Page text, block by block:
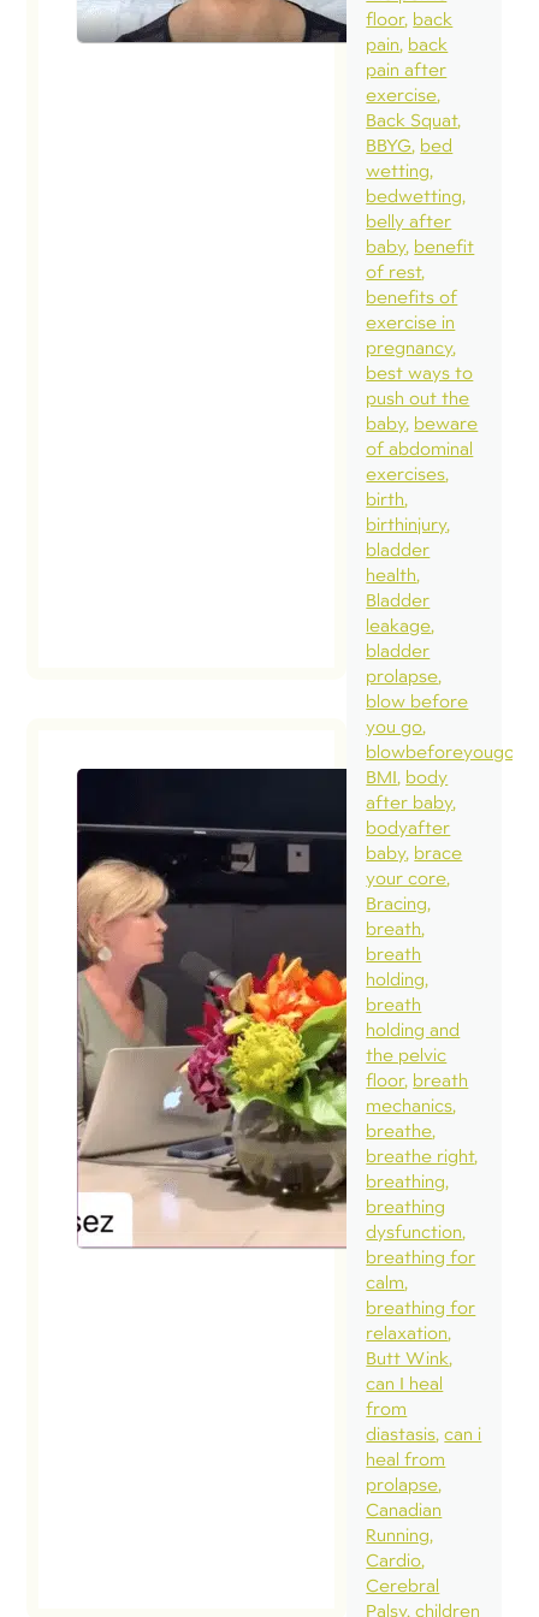
convo from
end to end
covering the
continuum
needs
around
pelvic,
orthopedic
and fitness
needs.
it out!
for the chat
Celeste!
Follow this
link here to
listen in!
floor back
pain back
pain after
exercise
Back Squat
BBYG bed
wetting
bedwetting
belly after
baby benefit
of rest
benefits of
exercise in
pregnancy
best ways to
push out the
baby beware
of abdominal
exercises
birth
birthinjury
bladder
health
Bladder
leakage
bladder
prolapse
blow before
you go
blowbeforeyougo
BMI body
after baby
bodyafter
baby brace
your core
Bracing
breath
breath
holding
breath
holding and
the pelvic
floor breath
mechanics
breathe
breathe right
breathing
breathing
dysfunction
breathing for
calm
breathing for
relaxation
Butt Wink
can I heal
from
diastasis can i
heal from
prolapse
Canadian
Running
Cardio
Cerebral
Palsy children